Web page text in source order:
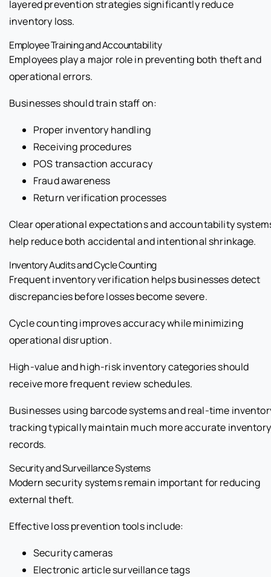
layered prevention strategies significantly reduce
inventory loss.
Employee Training and Accountability
Employees play a major role in preventing both theft and
operational errors.
Businesses should train staff on:
Proper inventory handling
Receiving procedures
POS transaction accuracy
Fraud awareness
Return verification processes
Clear operational expectations and accountability
help reduce both accidental and intentional shrinkage.
Inventory Audits and Cycle Counting
Frequent inventory verification helps businesses detect
discrepancies before losses become severe.
Cycle counting improves accuracy while minimizing
operational disruption.
High-value and high-risk inventory categories should
receive more frequent review schedules.
Businesses using barcode systems and real-time
tracking typically maintain much more accurate inventory
records.
Security and Surveillance Systems
Modern security systems remain important for reducing
external theft.
Effective loss prevention tools include:
Security cameras
Electronic article surveillance tags